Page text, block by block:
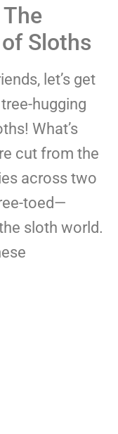
Sloths
let’s get
hugging
What’s
cut from the
across two
toed—
sloth world.